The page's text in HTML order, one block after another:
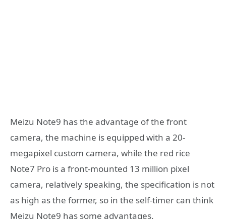
Meizu Note9 has the advantage of the front
camera, the machine is equipped with a 20-
megapixel custom camera, while the red rice
Note7 Pro is a front-mounted 13 million pixel
camera, relatively speaking, the specification is not
as high as the former, so in the self-timer can think
Meizu Note9 has some advantages.